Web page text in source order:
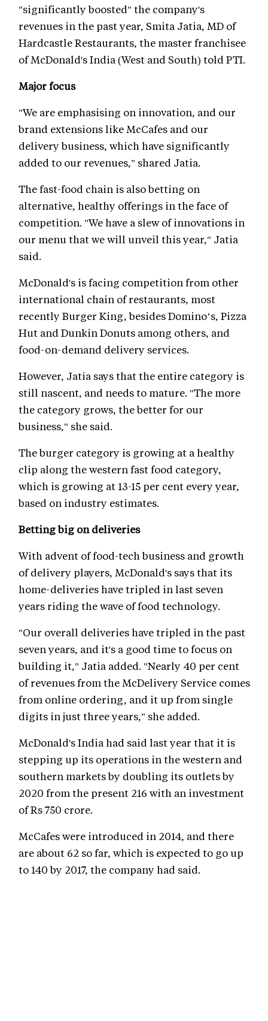
"significantly boosted" the company's
revenues in the past year, Smita Jatia, MD of
Hardcastle Restaurants, the master franchisee
of McDonald's India (West and South) told PTI.
Major focus
"We are emphasising on innovation, and our
brand extensions like McCafes and our
delivery business, which have significantly
added to our revenues," shared Jatia.
The fast-food chain is also betting on
alternative, healthy offerings in the face of
competition. "We have a slew of innovations in
our menu that we will unveil this year," Jatia
said.
McDonald's is facing competition from other
international chain of restaurants, most
recently Burger King, besides Domino’s, Pizza
Hut and Dunkin Donuts among others, and
food-on-demand delivery services.
However, Jatia says that the entire category is
still nascent, and needs to mature. "The more
the category grows, the better for our
business," she said.
The burger category is growing at a healthy
clip along the western fast food category,
which is growing at 13-15 per cent every year,
based on industry estimates.
Betting big on deliveries
With advent of food-tech business and growth
of delivery players, McDonald's says that its
home-deliveries have tripled in last seven
years riding the wave of food technology.
"Our overall deliveries have tripled in the past
seven years, and it's a good time to focus on
building it," Jatia added. "Nearly 40 per cent
of revenues from the McDelivery Service comes
from online ordering, and it up from single
digits in just three years," she added.
McDonald's India had said last year that it is
stepping up its operations in the western and
southern markets by doubling its outlets by
2020 from the present 216 with an investment
of Rs 750 crore.
McCafes were introduced in 2014, and there
are about 62 so far, which is expected to go up
to 140 by 2017, the company had said.